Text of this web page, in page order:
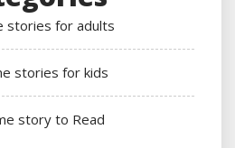
stories for adults
stories for kids
story to Read